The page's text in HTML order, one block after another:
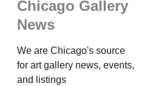
Chicago Gallery
News
We are Chicago's source
for art gallery news, events,
and listings